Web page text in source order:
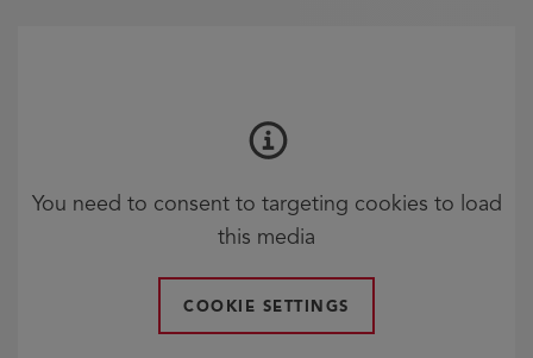
You need to consent to targeting cookies to load
this media
COOKIE SETTINGS